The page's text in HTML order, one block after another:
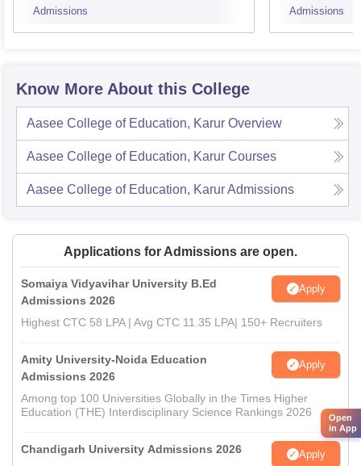
Admissions Admissions
Know More About this College
Aasee College of Education, Karur Overview
Aasee College of Education, Karur Courses
Aasee College of Education, KarurAdmissions
Applications for Admissions are open.
Somaiya Vidyavihar University B.Ed
Admissions 2026
Apply
Highest CTC 58 LPA | Avg CTC 11.35 LPA| 150+ Recruiters
Amity University-Noida Education
Admissions 2026
Apply
Among top 100 Universities Globally in the Times Higher
Education (THE) Interdisciplinary Science Rankings 2026
Chandigarh University Admissions 2026 Apply
Open
in App